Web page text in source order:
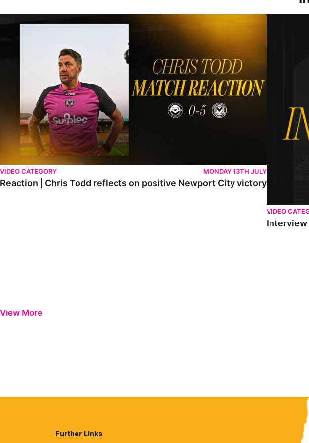
Reaction | Chris Todd reflects on positive Newport City victory
VIDEO CATEGORY MONDAY 13TH JULY
Reaction | Chris Todd reflects on positive Newport City victory
Interview |
VIDEO
Interview
View More
Further Links